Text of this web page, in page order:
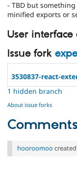
- TBD but
minified exports or
User interface
Issue fork
3530837-react-
1 hidden branch
About issue forks
Comments
hooroomoo